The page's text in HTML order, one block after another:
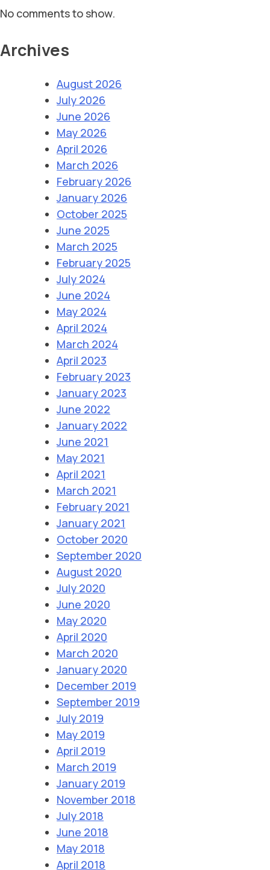
No comments to show.
Archives
August 2026
July 2026
June 2026
May 2026
April 2026
March 2026
February 2026
January 2026
October 2025
June 2025
March 2025
February 2025
July 2024
June 2024
May 2024
April 2024
March 2024
April 2023
February 2023
January 2023
June 2022
January 2022
June 2021
May 2021
April 2021
March 2021
February 2021
January 2021
October 2020
September 2020
August 2020
July 2020
June 2020
May 2020
April 2020
March 2020
January 2020
December 2019
September 2019
July 2019
May 2019
April 2019
March 2019
January 2019
November 2018
July 2018
June 2018
May 2018
April 2018